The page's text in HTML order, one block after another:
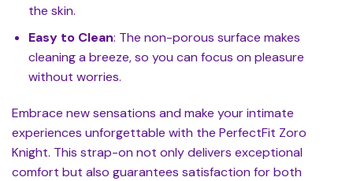
the skin.
Easy to Clean: The non-porous surface makes
cleaning a breeze, so you can focus on pleasure
without worries.
Embrace new sensations and make your intimate
experiences unforgettable with the PerfectFit Zoro
Knight. This strap-on not only delivers exceptional
comfort but also guarantees satisfaction for both